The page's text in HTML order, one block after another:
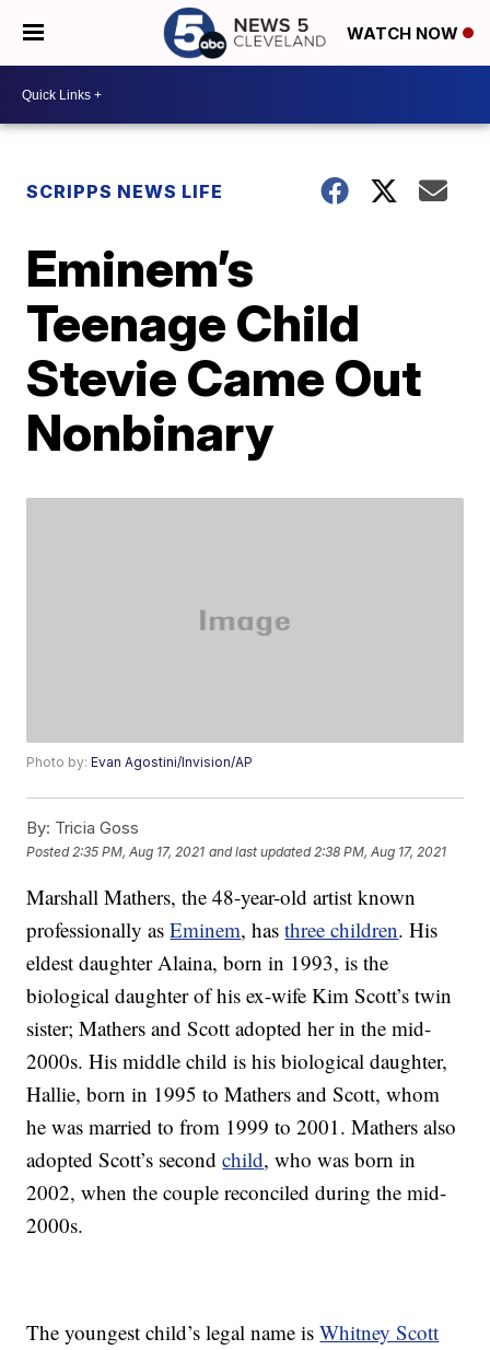
WATCH NOW
SCRIPPS NEWS LIFE
Eminem’s
Teenage Child
Stevie Came Out
Nonbinary
Photo by:Evan Agostini/Invision/AP
By: Tricia Goss
Posted 2:35 PM, Aug 17, 2021 and last updated 2:38 PM, Aug 17, 2021
Marshall Mathers, the 48-year-old artist known
professionally asEminem, hasthree children. His
eldest daughter Alaina, born in 1993, is the
biological daughter of his ex-wife Kim Scott’s twin
sister; Mathers and Scott adopted her in the mid-
2000s. His middle child is his biological daughter,
Hallie, born in 1995 to Mathers and Scott, whom
he was married to from 1999 to 2001. Mathers also
adopted Scott’s secondchild, who was born in
2002, when the couple reconciled during the mid-
2000s.
The youngest child’s legal name isWhitney Scott